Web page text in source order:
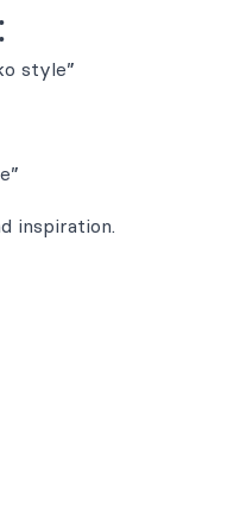
style”
inspiration.